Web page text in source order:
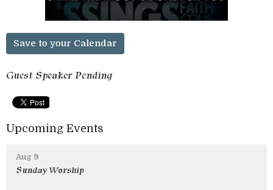
Save to your Calendar
Guest Speaker Pending
Upcoming Events
Aug 9
Sunday Worship